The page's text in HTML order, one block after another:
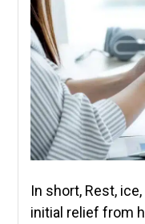
In short, Rest,
initial relief from